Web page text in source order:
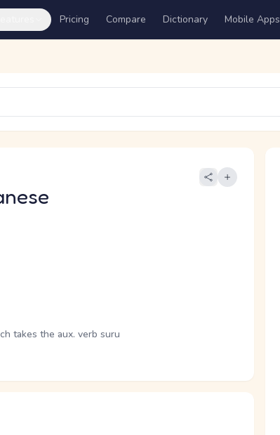
Pricing Compare Dictionary Mobile Apps
takes the aux. verb suru